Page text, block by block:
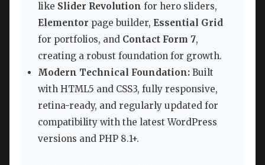
like Slider Revolution for hero sliders,
Elementor page builder, Essential Grid
for portfolios, and Contact Form 7,
creating a robust foundation for growth.
Modern Technical Foundation: Built
with HTML5 and CSS3, fully responsive,
retina-ready, and regularly updated for
compatibility with the latest WordPress
versions and PHP 8.1+.